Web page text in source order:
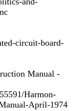
circuit-board-
Manual -
Harmon-
April-1974